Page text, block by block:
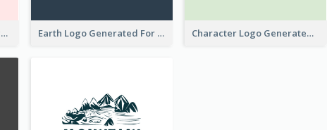
Creative And Technological Logo Generated With Stylish Graphic Earth Logo Generated For Global Business And Accounting Company Character Logo Generated For Accountant